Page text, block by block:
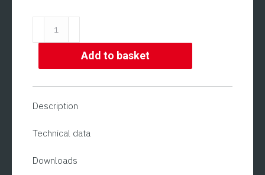
Model
ADE
FL-
1200
Add to basket
Description
Technical data
Downloads